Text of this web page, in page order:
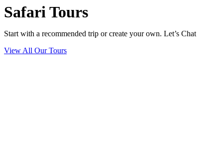
Safari Tours
Start with a recommended trip or create your own. Let’s Chat
View All Our Tours